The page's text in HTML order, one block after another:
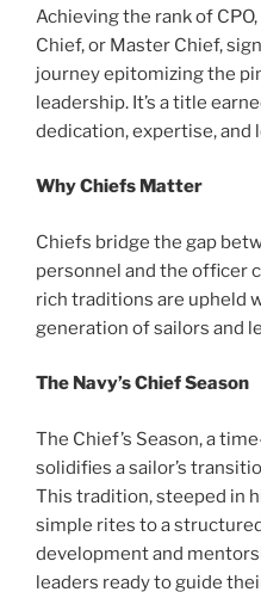
Achieving the rank of
Chief, or Master Chief,
journey epitomizing the
leadership. It’s a title
dedication, expertise, and
Why Chiefs Matter
Chiefs bridge the gap
personnel and the officer
rich traditions are upheld
generation of sailors and
The Navy’s Chief Season
The Chief’s Season, a
solidifies a sailor’s
This tradition, steeped in
simple rites to a
development and
leaders ready to guide